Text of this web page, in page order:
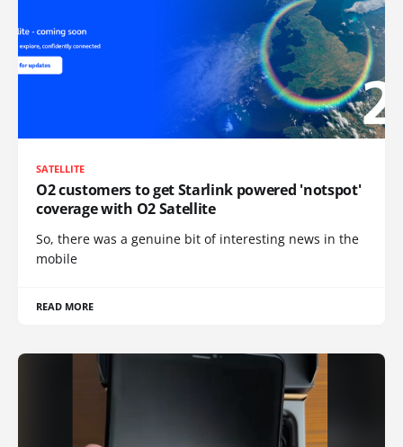
SATELLITE
O2 customers to get Starlink powered 'notspot'
coverage with O2 Satellite
So, there was a genuine bit of interesting news in the
mobile
READ MORE